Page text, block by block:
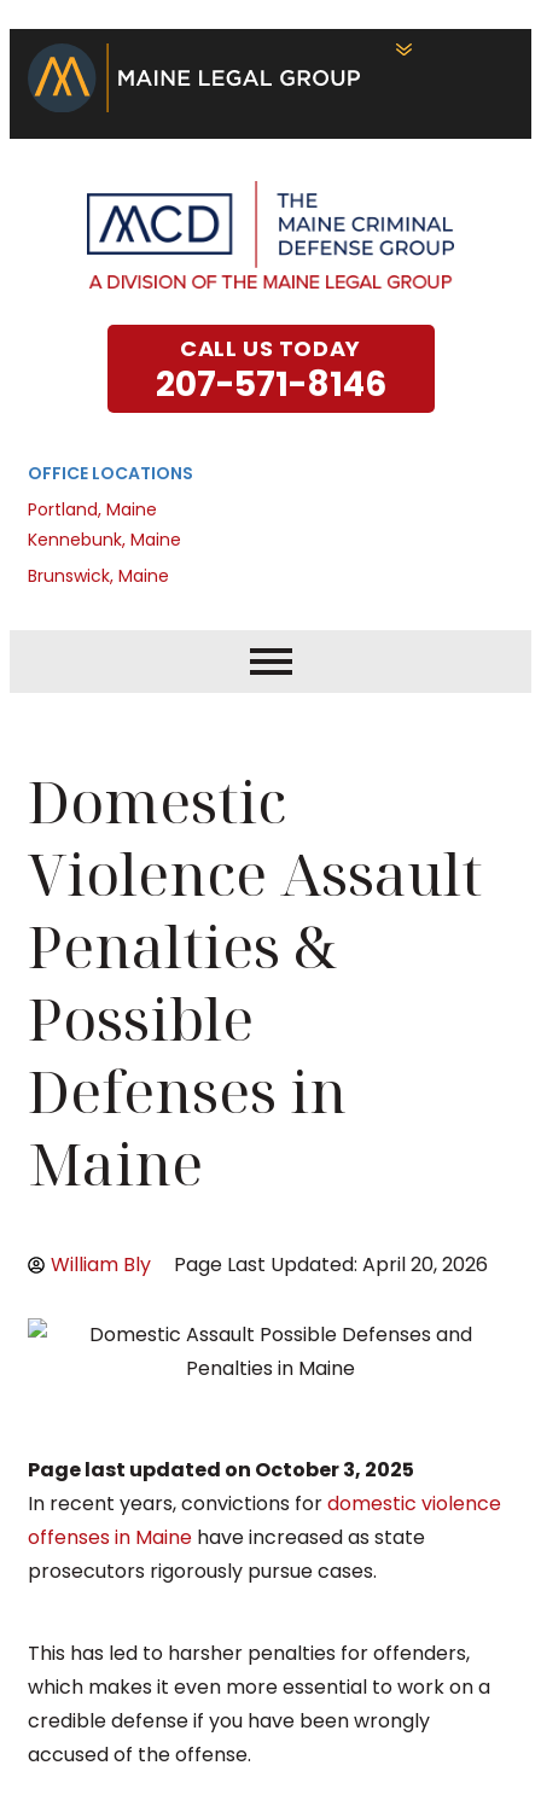
OFFICE LOCATIONS
Portland, Maine
Kennebunk, Maine
Brunswick, Maine
CALL US TODAY
207-571-8146
Domestic
Violence Assault
Penalties &
Possible
Defenses in
Maine
William Bly Page Last Updated: April 20, 2026
Page last updated on October 3, 2025
In recent years, convictions fordomestic violence
offenses in Maine have increased as state
prosecutors rigorously pursue cases.
This has led to harsher penalties for offenders,
which makes it even more essential to work on a
credible defense if you have been wrongly
accused of the offense.